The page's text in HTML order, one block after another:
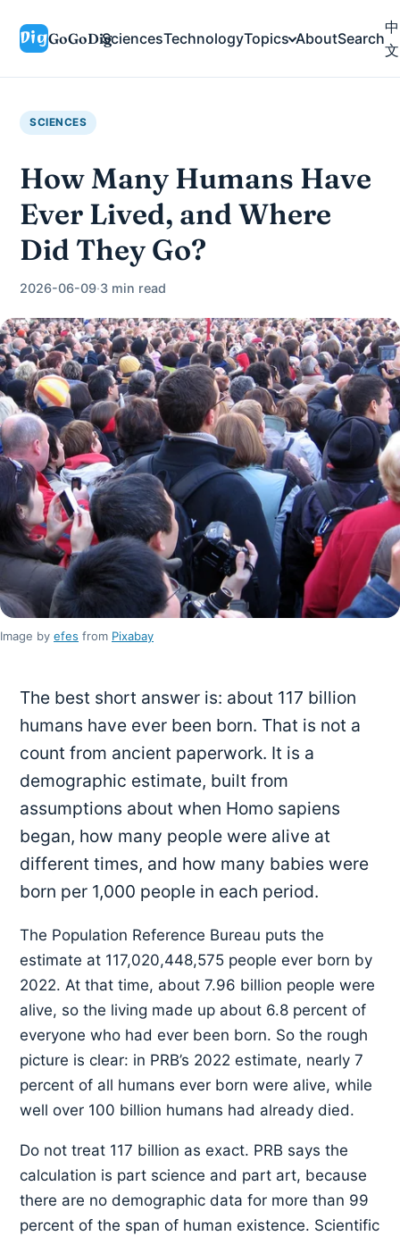
GoGoDigSciencesTechnologyTopics AboutSearch
中
文
SCIENCES
How Many Humans Have
Ever Lived, and Where
Did They Go?
2026-06-09·3 min read
Image by efes from Pixabay
The best short answer is: about 117 billion
humans have ever been born. That is not a
count from ancient paperwork. It is a
demographic estimate, built from
assumptions about when Homo sapiens
began, how many people were alive at
different times, and how many babies were
born per 1,000 people in each period.
The Population Reference Bureau puts the
estimate at 117,020,448,575 people ever born by
2022. At that time, about 7.96 billion people were
alive, so the living made up about 6.8 percent of
everyone who had ever been born. So the rough
picture is clear: in PRB’s 2022 estimate, nearly 7
percent of all humans ever born were alive, while
well over 100 billion humans had already died.
Do not treat 117 billion as exact. PRB says the
calculation is part science and part art, because
there are no demographic data for more than 99
percent of the span of human existence. Scientific